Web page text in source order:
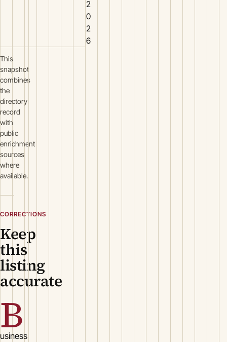
2
0
2
6
This
snapshot
combines
the
directory
record
with
public
enrichment
sources
where
available.
CORRECTIONS
Keep
this
listing
accurate
B
usiness